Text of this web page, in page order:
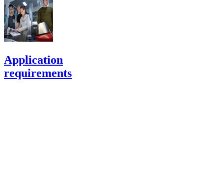
Application
requirements